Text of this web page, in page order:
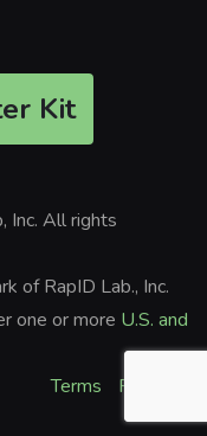
Kit
All rights
of RapID Lab., Inc.
one or more U.S. and
Terms
Privacy